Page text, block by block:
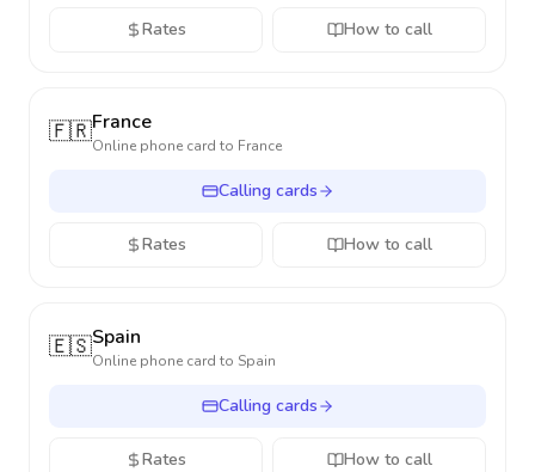
Rates How to call
🇫🇷France
Online phone card to France
Calling cards
Rates How to call
🇪🇸Spain
Online phone card to Spain
Calling cards
Rates How to call